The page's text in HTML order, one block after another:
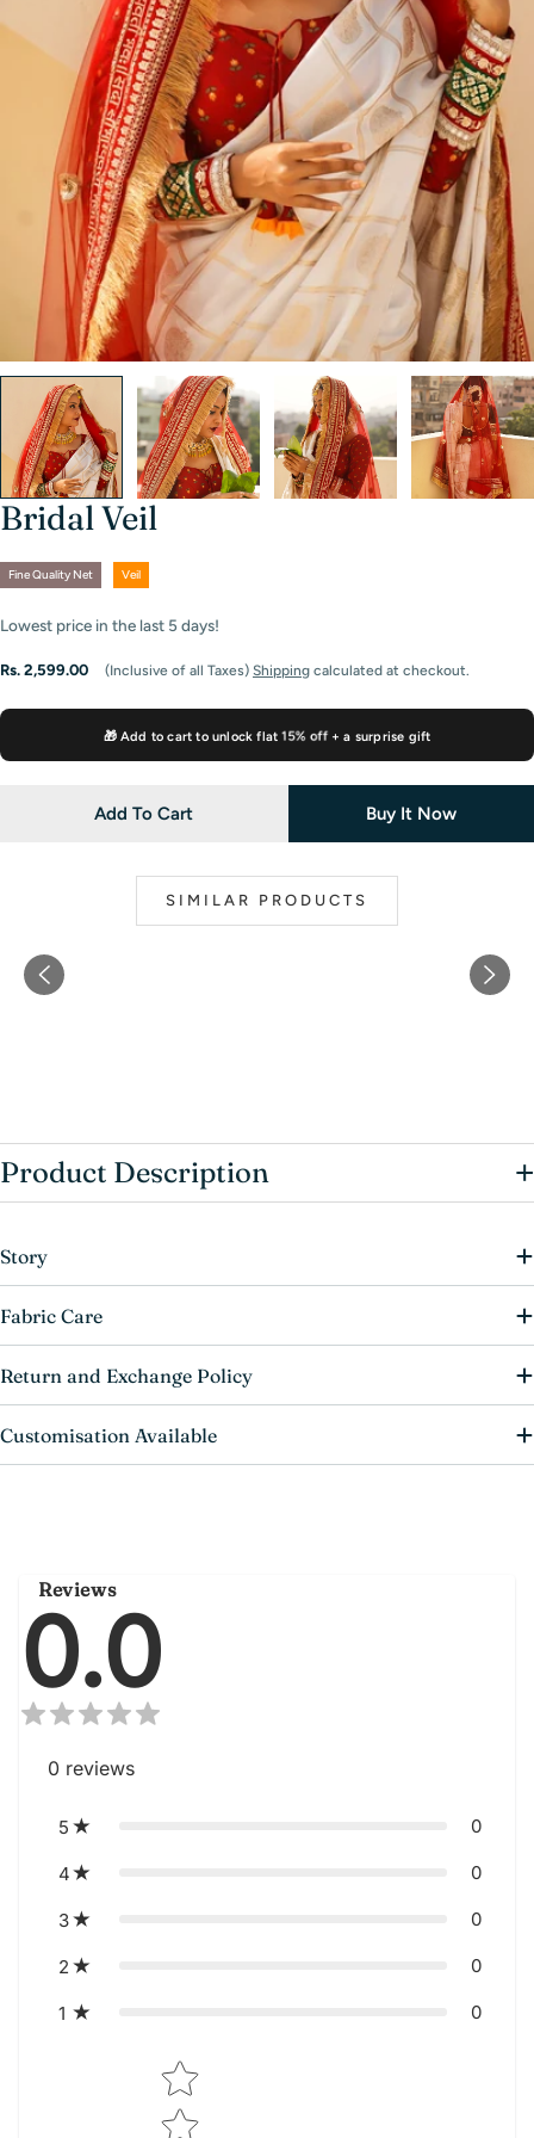
Bridal Veil
Fine Quality Net Veil
Lowest price in the last 5 days!
Regular
Rs. 2,599.00 (Inclusive of all Taxes) Shipping calculated at checkout.
🎁 Add to cart to unlock flat15% off+ a surprise gift
Add To Cart Buy It Now
SIMILAR PRODUCTS
Product Description +
Story
Fabric Care
Return and Exchange Policy
Customisation Available
Reviews
0.0
0 reviews
5 0
4 0
3 0
2 0
1 0
Star rating